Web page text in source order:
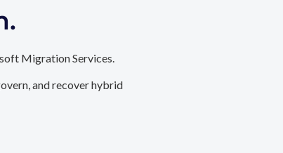
Migration Services.
and recover hybrid